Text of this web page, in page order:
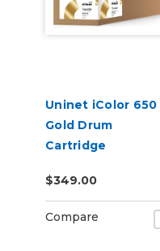
Uninet iColor 650
Gold Drum
Cartridge
$349.00
Compare